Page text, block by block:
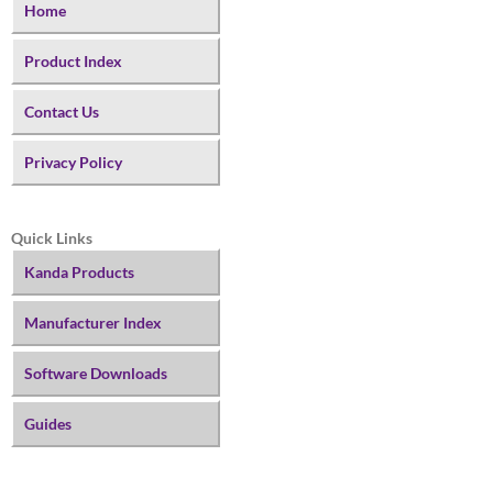
Home
Product Index
Contact Us
Privacy Policy
Quick Links
Kanda Products
Manufacturer Index
Software Downloads
Guides